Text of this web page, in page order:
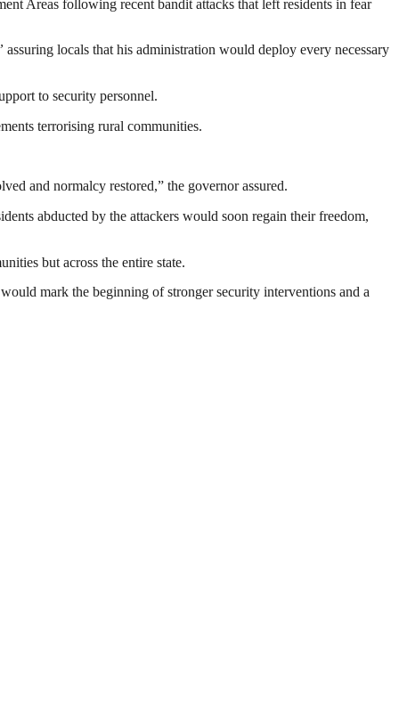
Areas following recent bandit attacks that left residents in fear
assuring locals that his administration would deploy every necessary
to security personnel.
terrorising rural communities.
and normalcy restored,” the governor assured.
abducted by the attackers would soon regain their freedom,
but across the entire state.
mark the beginning of stronger security interventions and a